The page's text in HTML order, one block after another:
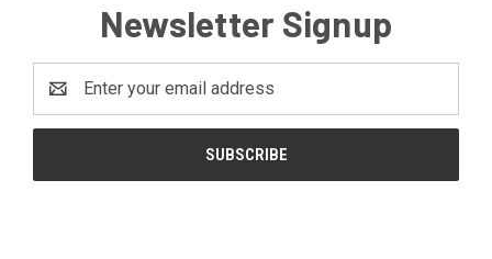
Newsletter Signup
Address